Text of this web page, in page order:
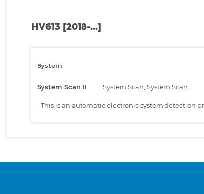
HV613 [2018-...]
System
System Scan II System Scan, System Scan
-This is an automatic electronic system detection